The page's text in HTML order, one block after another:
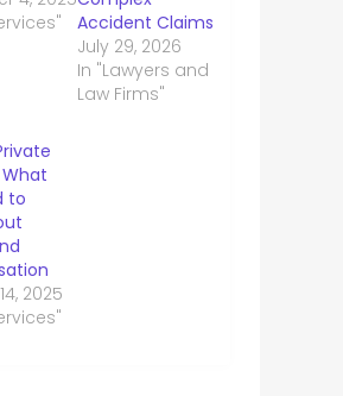
Accident Claims
July 29, 2026
In "Lawyers and
Law Firms"
to
2025